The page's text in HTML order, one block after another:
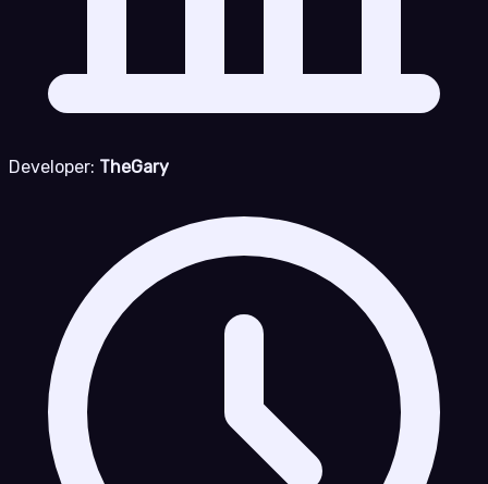
Developer: TheGary